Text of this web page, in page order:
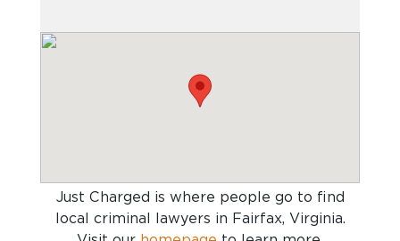
Just Charged is where people go to find
local criminal lawyers in Fairfax, Virginia.